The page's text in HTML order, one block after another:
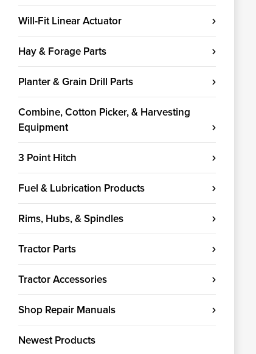
Will-Fit Linear Actuator
Hay & Forage Parts
Planter & Grain Drill Parts
Combine, Cotton Picker, & Harvesting
Equipment
3 Point Hitch
Fuel & Lubrication Products
Rims, Hubs, & Spindles
Tractor Parts
Tractor Accessories
Shop Repair Manuals
Newest Products